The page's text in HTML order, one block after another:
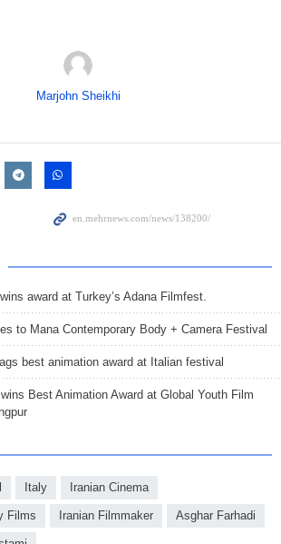
Marjohn Sheikhi
wins award at Turkey’s Adana Filmfest.
to Mana Contemporary Body + Camera Festival
best animation award at Italian festival
wins Best Animation Award at Global Youth Film
Italy Iranian Cinema
Films Iranian Filmmaker Asghar Farhadi